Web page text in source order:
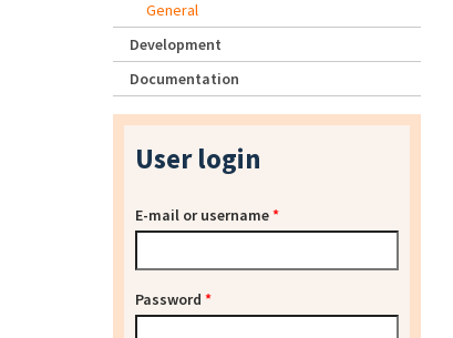
General
Development
Documentation
User login
E-mail or username*
Password *